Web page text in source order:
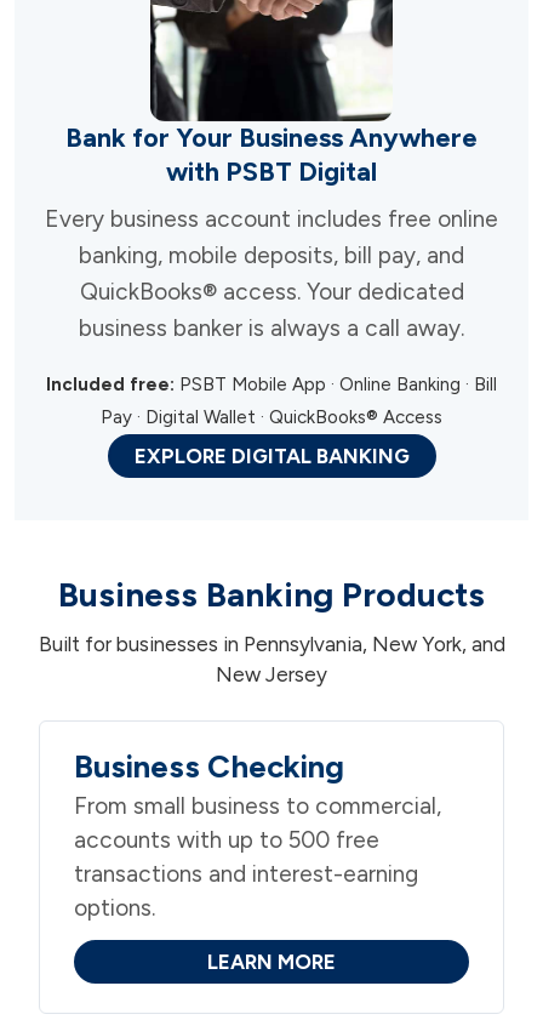
Bank for Your Business Anywhere
with PSBT Digital
Every business account includes free online
banking, mobile deposits, bill pay, and
QuickBooks® access. Your dedicated
business banker is always a call away.
Included free: PSBT Mobile App · Online Banking · Bill
Pay · Digital Wallet · QuickBooks® Access
EXPLORE DIGITAL BANKING
Business Banking Products
Built for businesses in Pennsylvania, New York, and
New Jersey
Business Checking
From small business to commercial,
accounts with up to 500 free
transactions and interest-earning
options.
LEARN MORE